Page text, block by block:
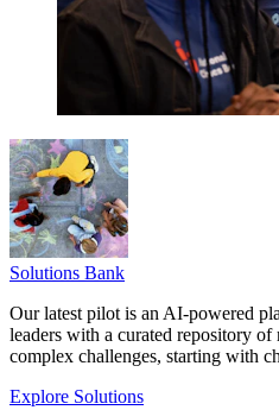
Solutions Bank
Our latest pilot is an AI-powered
leaders with a curated repository
complex challenges, starting with
Explore Solutions